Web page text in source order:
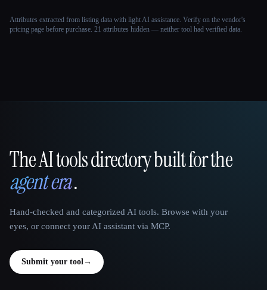
Attributes extracted from listing data with light AI assistance. Verify on the vendor's
pricing page before purchase. 21 attributes hidden — neither tool had verified data.
That AI Collection
The AI tools directory built for the
agent era.
Hand-checked and categorized AI tools. Browse with your
eyes, or connect your AI assistant via MCP.
Submit your tool→